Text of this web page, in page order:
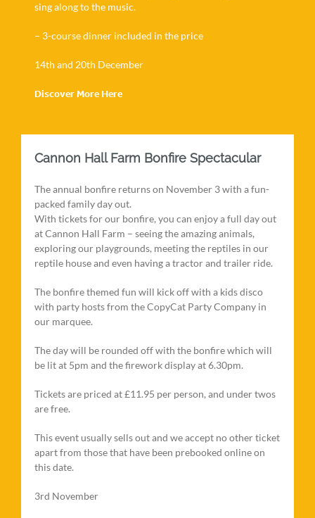
sing along to the music.
– 3-course dinner included in the price
14th and 20th December
Discover More Here
Cannon Hall Farm Bonfire Spectacular
The annual bonfire returns on November 3 with a fun-
packed family day out.
With tickets for our bonfire, you can enjoy a full day out
at Cannon Hall Farm – seeing the amazing animals,
exploring our playgrounds, meeting the reptiles in our
reptile house and even having a tractor and trailer ride.
The bonfire themed fun will kick off with a kids disco
with party hosts from the CopyCat Party Company in
our marquee.
The day will be rounded off with the bonfire which will
be lit at 5pm and the firework display at 6.30pm.
Tickets are priced at £11.95 per person, and under twos
are free.
This event usually sells out and we accept no other ticket
apart from those that have been prebooked online on
this date.
3rd November